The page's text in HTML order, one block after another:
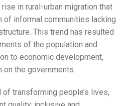
in rural-urban migration that
of informal communities lacking
This trend has resulted
of the population and
to economic development,
on the governments.
transforming people’s lives,